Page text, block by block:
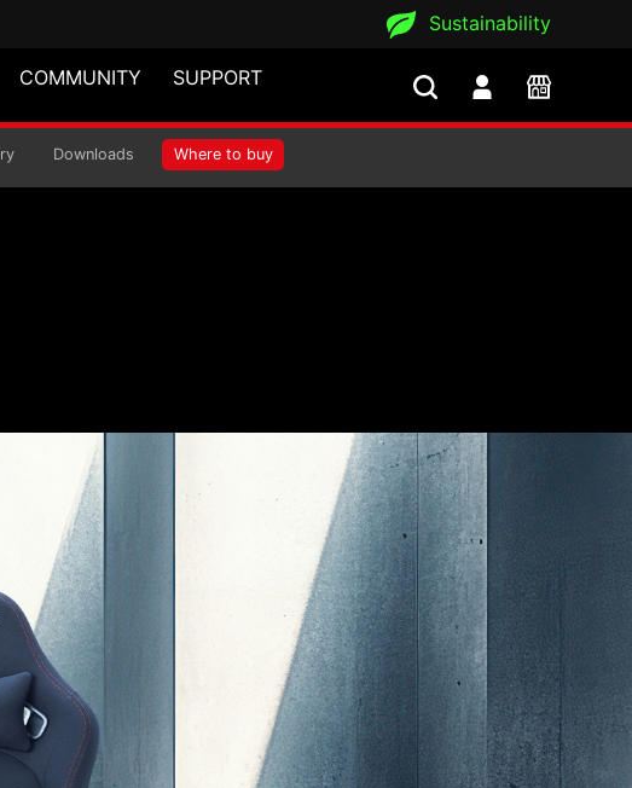
Sustainability
COMMUNITY SUPPORT
Downloads Where to buy